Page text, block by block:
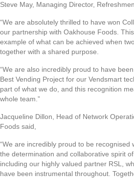
Steve May, Managing Director,
“We are absolutely thrilled to have won
our partnership with Oakhouse Foods.
example of what can be achieved when
together with a shared purpose.
“We are also incredibly proud to have
Best Vending Project for our Vendsmart
part of what we do, and this recognition
whole team.”
Jacqueline Dillon, Head of Network
Foods said,
“We are incredibly proud to be recognised
the determination and collaborative spirit
including our highly valued partner RSL,
have been instrumental throughout.